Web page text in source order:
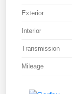
Exterior
Interior
Transmission
Mileage